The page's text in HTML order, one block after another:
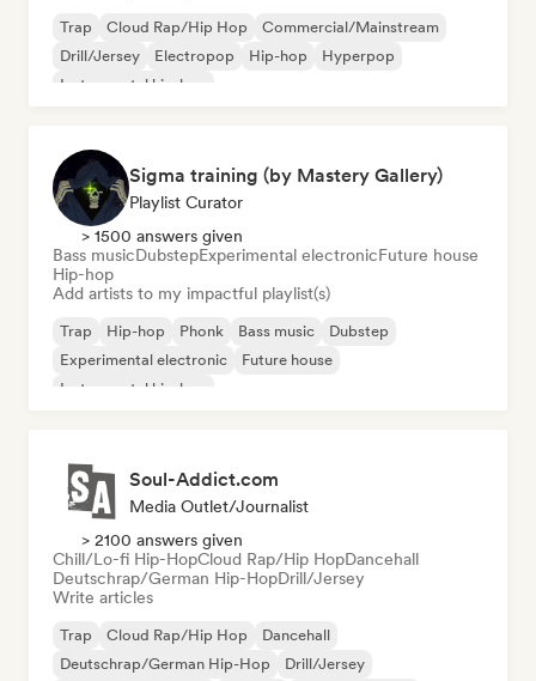
Trap Cloud Rap/Hip Hop
Commercial/Mainstream
Drill/Jersey
Electropop Hip-hop
Hyperpop
Instrumental hip-hop
Sigma training (by Mastery Gallery)
Playlist Curator
> 1500 answers given
Bass musicDubstepExperimental electronicFuture house
Hip-hop
Add artists to my impactful playlist(s)
Trap Hip-hop Phonk Bass music
Dubstep
Experimental electronic
Future house
Instrumental hip-hop
Soul-Addict.com
Media Outlet/Journalist
> 2100 answers given
Chill/Lo-fi Hip-HopCloud Rap/Hip HopDancehall
Deutschrap/German Hip-HopDrill/Jersey
Write articles
Trap Cloud Rap/Hip Hop
Dancehall
Deutschrap/German Hip-Hop
Drill/Jersey